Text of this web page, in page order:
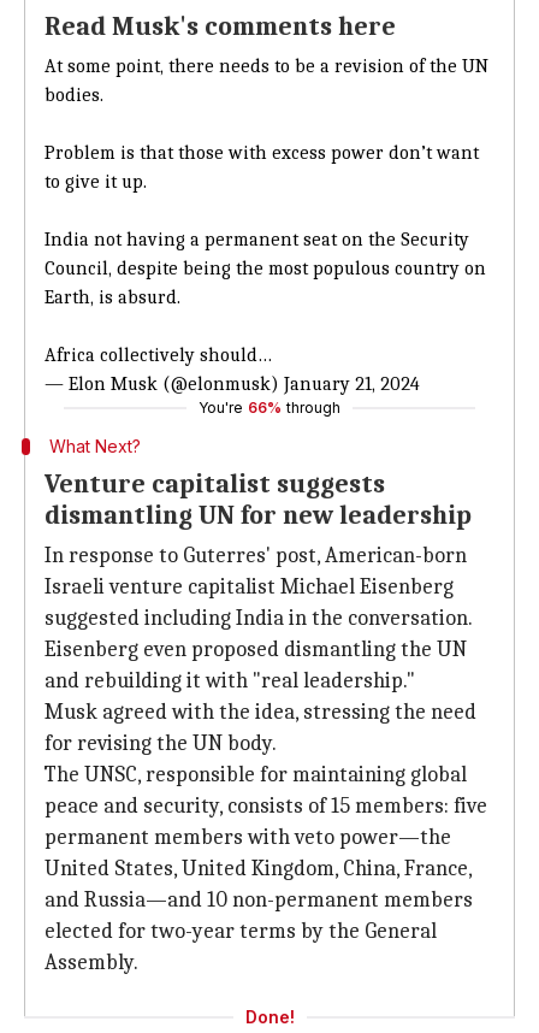
Read Musk's comments here
At some point, there needs to be a revision of the UN
bodies.
Problem is that those with excess power don’t want
to give it up.
India not having a permanent seat on the Security
Council, despite being the most populous country on
Earth, is absurd.
Africa collectively should…
— Elon Musk (@elonmusk) January 21, 2024
You're 66% through
What Next?
Venture capitalist suggests
dismantling UN for new leadership
In response to Guterres' post, American-born
Israeli venture capitalist Michael Eisenberg
suggested including India in the conversation.
Eisenberg even proposed dismantling the UN
and rebuilding it with "real leadership."
Musk agreed with the idea, stressing the need
for revising the UN body.
The UNSC, responsible for maintaining global
peace and security, consists of 15 members: five
permanent members with veto power—the
United States, United Kingdom, China, France,
and Russia—and 10 non-permanent members
elected for two-year terms by the General
Assembly.
Done!